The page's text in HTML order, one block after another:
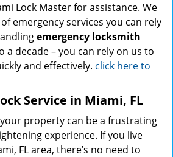
Lock Master for assistance. We
emergency services you can rely
emergency locksmith
a decade – you can rely on us to
and effectively. click here to
Service in Miami, FL
property can be a frustrating
experience. If you live
FL area, there’s no need to